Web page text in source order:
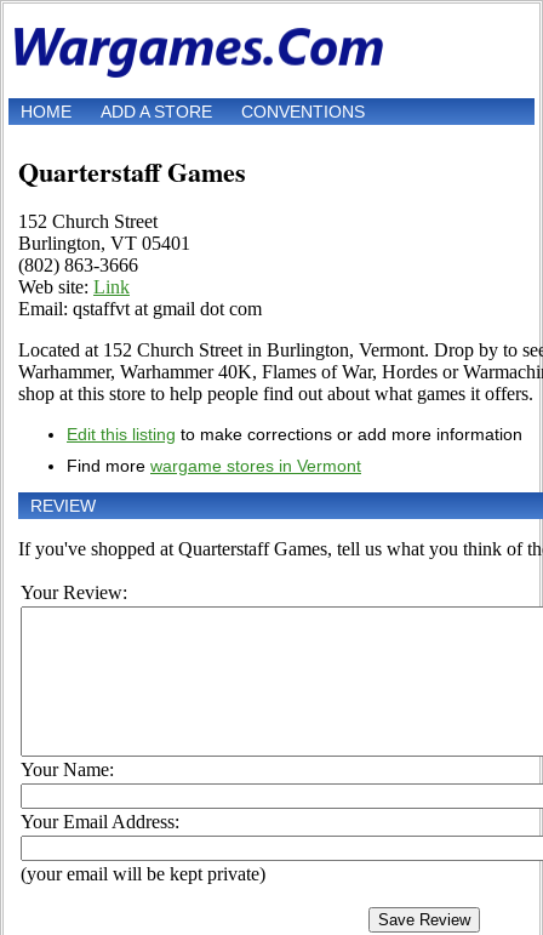
HOME ADD A STORE CONVENTIONS
Quarterstaff Games
152 Church Street
Burlington, VT 05401
(802) 863-3666
Web site: Link
Email: qstaffvt at gmail dot com
Located at 152 Church Street in Burlington, Vermont. Drop by to
Warhammer, Warhammer 40K, Flames of War, Hordes or
shop at this store to help people find out about what games it offers.
Edit this listing to make corrections or add more information
Find more wargame stores in Vermont
REVIEW
If you've shopped at Quarterstaff Games, tell us what you think of
Your Review:
Your Name:
Your Email Address:
(your email will be kept private)